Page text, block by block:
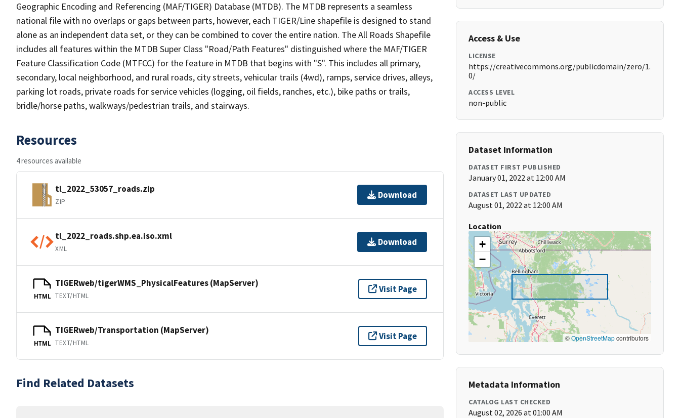
Geographic Encoding and Referencing (MAF/TIGER) Database (MTDB). The MTDB represents a seamless
national file with no overlaps or gaps between parts, however, each TIGER/Line shapefile is designed to stand
alone as an independent data set, or they can be combined to cover the entire nation. The All Roads Shapefile
includes all features within the MTDB Super Class "Road/Path Features" distinguished where the MAF/TIGER
Feature Classification Code (MTFCC) for the feature in MTDB that begins with "S". This includes all primary,
secondary, local neighborhood, and rural roads, city streets, vehicular trails (4wd), ramps, service drives, alleys,
parking lot roads, private roads for service vehicles (logging, oil fields, ranches, etc.), bike paths or trails,
bridle/horse paths, walkways/pedestrian trails, and stairways.
Resources
4 resources available
tl_2022_53057_roads.zip
ZIP
Download
tl_2022_roads.shp.ea.iso.xml
XML
Download
HTML
TIGERweb/tigerWMS_PhysicalFeatures (MapServer)
TEXT/HTML
Visit Page
HTML
TIGERweb/Transportation (MapServer)
TEXT/HTML
Visit Page
Find Related Datasets
Access & Use
LICENSE
https://creativecommons.org/publicdomain/zero/1.
0/
ACCESS LEVEL
non-public
Dataset Information
DATASET FIRST PUBLISHED
January 01, 2022 at 12:00 AM
DATASET LAST UPDATED
August 01, 2022 at 12:00 AM
Location
+
−
©OpenStreetMapcontributors
Metadata Information
CATALOG LAST CHECKED
August 02, 2026 at 01:00 AM